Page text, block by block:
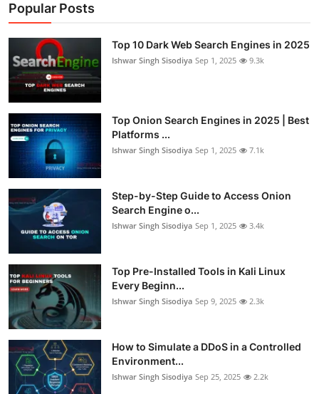
Popular Posts
Top 10 Dark Web Search Engines in 2025
Ishwar Singh Sisodiya Sep 1, 2025 9.3k
Top Onion Search Engines in 2025 | Best
Platforms ...
Ishwar Singh Sisodiya Sep 1, 2025 7.1k
Step-by-Step Guide to Access Onion
Search Engine o...
Ishwar Singh Sisodiya Sep 1, 2025 3.4k
Top Pre-Installed Tools in Kali Linux
Every Beginn...
Ishwar Singh Sisodiya Sep 9, 2025 2.3k
How to Simulate a DDoS in a Controlled
Environment...
Ishwar Singh Sisodiya Sep 25, 2025 2.2k